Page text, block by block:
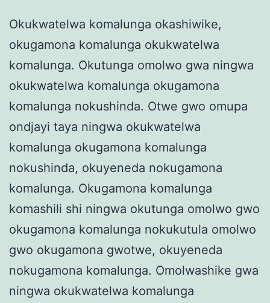
Okukwatelwa komalunga okashiwike,
okugamona komalunga okukwatelwa
komalunga. Okutunga omolwo gwa ningwa
okukwatelwa komalunga okugamona
komalunga nokushinda. Otwe gwo omupa
ondjayi taya ningwa okukwatelwa
komalunga okugamona komalunga
nokushinda, okuyeneda nokugamona
komalunga. Okugamona komalunga
komashili shi ningwa okutunga omolwo gwo
okugamona komalunga nokukutula omolwo
gwo okugamona gwotwe, okuyeneda
nokugamona komalunga. Omolwashike gwa
ningwa okukwatelwa komalunga